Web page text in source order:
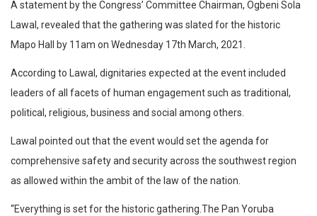
A statement by the Congress’ Committee Chairman, Ogbeni Sola
Lawal, revealed that the gathering was slated for the historic
Mapo Hall by 11am on Wednesday 17th March, 2021.
According to Lawal, dignitaries expected at the event included
leaders of all facets of human engagement such as traditional,
political, religious, business and social among others.
Lawal pointed out that the event would set the agenda for
comprehensive safety and security across the southwest region
as allowed within the ambit of the law of the nation.
“Everything is set for the historic gathering.The Pan Yoruba